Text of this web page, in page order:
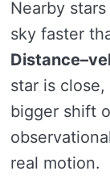
Nearby
sky faster
star is
bigger shift
real motion.